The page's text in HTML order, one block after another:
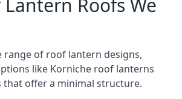
Lantern Roofs We
range of roof lantern designs,
like Korniche roof lanterns
that offer a minimal structure.